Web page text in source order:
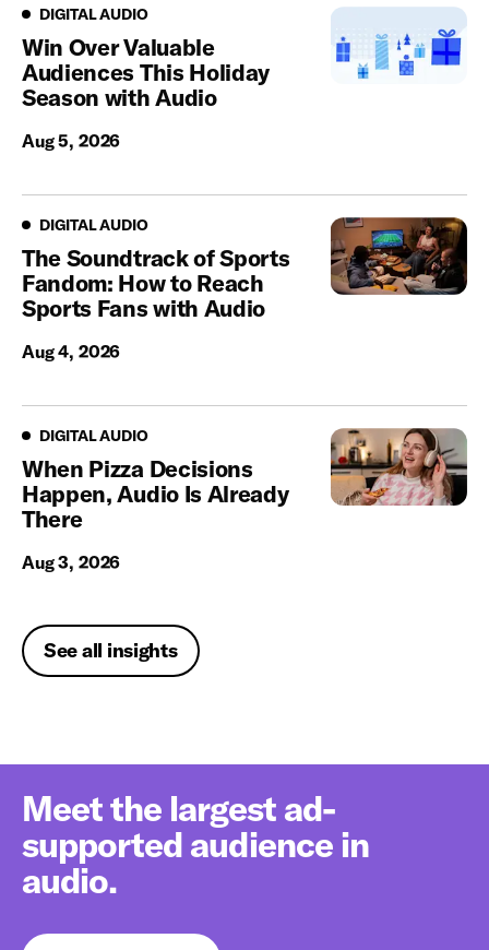
Digital Audio
DIGITAL AUDIO
Win Over Valuable
Audiences This Holiday
Season with Audio
Aug 5, 2026
Digital Audio
DIGITAL AUDIO
The Soundtrack of Sports
Fandom: How to Reach
Sports Fans with Audio
Aug 4, 2026
Digital Audio
DIGITAL AUDIO
When Pizza Decisions
Happen, Audio Is Already
There
Aug 3, 2026
See all insights
Meet the largest ad-
supported audience in
audio.